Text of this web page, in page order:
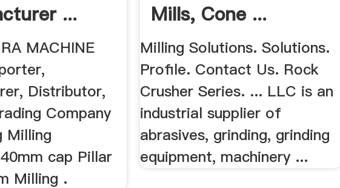
...
MACHINE
Distributor,
Company
Milling
cap Pillar
Milling .
Mills, Cone ...
Milling Solutions. Solutions.
Profile. Contact Us. Rock
Crusher Series. ... LLC is an
industrial supplier of
abrasives, grinding, grinding
equipment, machinery ...